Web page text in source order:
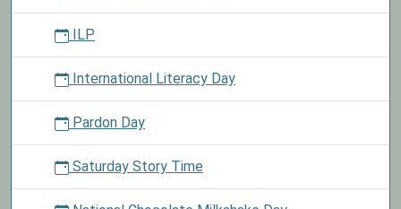
ILP
International Literacy Day
Pardon Day
Saturday Story Time